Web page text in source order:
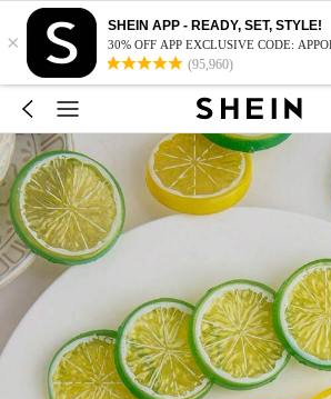
×
SHEIN APP - READY, SET, STYLE!
30% OFF APP EXCLUSIVE CODE:
(95,960)